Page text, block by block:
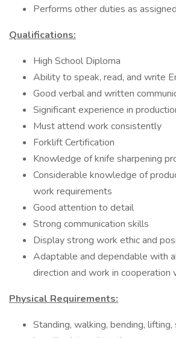
Performs other duties as
Qualifications:
High School Diploma
Ability to speak, read, and write
Good verbal and written
Significant experience in
Must attend work consistently
Forklift Certification
Knowledge of knife sharpening
Considerable knowledge of
work requirements
Good attention to detail
Strong communication skills
Display strong work ethic and
Adaptable and dependable with
direction and work in cooperation
Physical Requirements:
Standing, walking, bending, lifting,